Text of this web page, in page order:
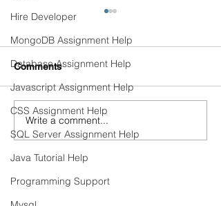
Hire Developer
MongoDB Assignment Help
Database Assignment Help
Javascript Assignment Help
CSS Assignment Help
SQL Server Assignment Help
Java Tutorial Help
Programming Support
Continuous Training &
Automated Retraining
Pipelines
Comments
Write a comment...
PRODUCTS